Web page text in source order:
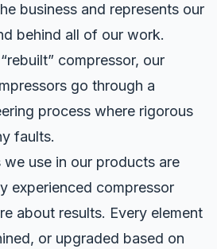
business and represents our
behind all of our work.
compressor, our
go through a
process where rigorous
faults.
use in our products are
experienced compressor
about results. Every element
or upgraded based on